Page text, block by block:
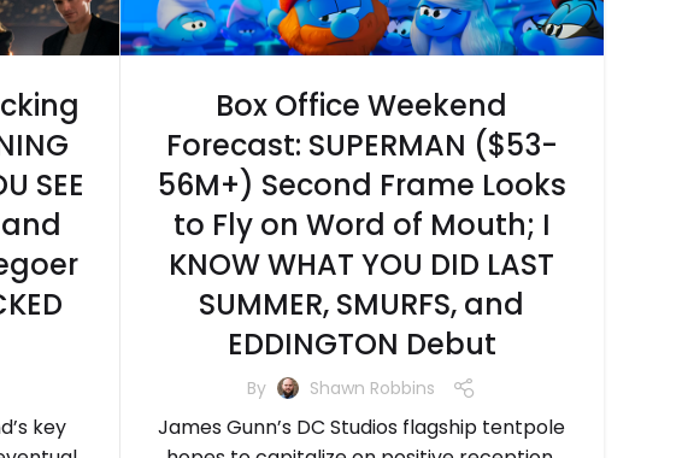
SEE
and
key
Box Office Weekend
Forecast: SUPERMAN ($53-
56M+) Second Frame Looks
to Fly on Word of Mouth; I
KNOW WHAT YOU DID LAST
SUMMER, SMURFS, and
EDDINGTON Debut
By Shawn Robbins
James Gunn’s DC Studios flagship tentpole